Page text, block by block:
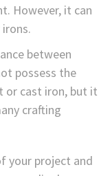
However, it can
between
possess the
or cast iron, but it
crafting
your project and